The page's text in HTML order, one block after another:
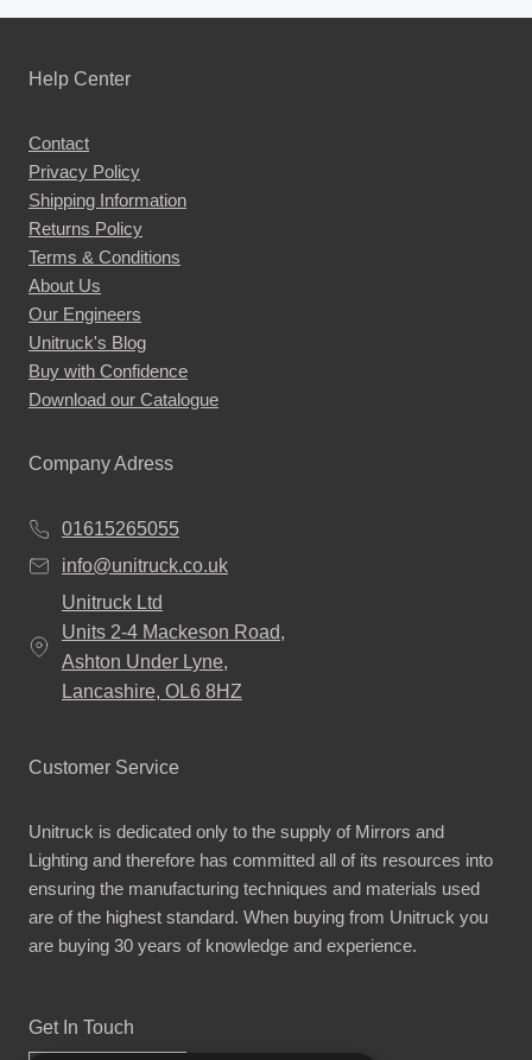
Help Center
Contact
Privacy Policy
Shipping Information
Returns Policy
Terms & Conditions
About Us
Our Engineers
Unitruck's Blog
Buy with Confidence
Download our Catalogue
Company Adress
01615265055
info@unitruck.co.uk
Unitruck Ltd
Units 2-4 Mackeson Road,
Ashton Under Lyne,
Lancashire, OL6 8HZ
Customer Service
Unitruck is dedicated only to the supply of Mirrors and
Lighting and therefore has committed all of its resources into
ensuring the manufacturing techniques and materials used
are of the highest standard. When buying from Unitruck you
are buying 30 years of knowledge and experience.
Get In Touch